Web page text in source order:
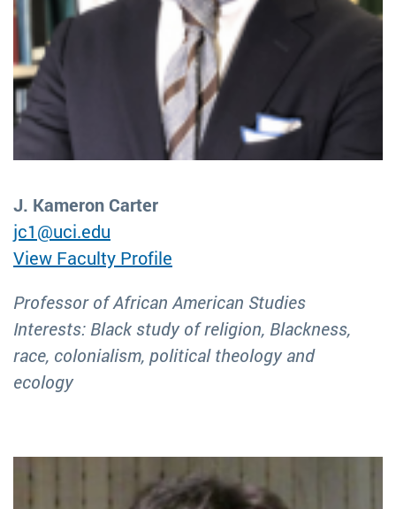
J. Kameron Carter
jc1@uci.edu
View Faculty Profile
Professor of African American Studies
Interests: Black study of religion, Blackness,
race, colonialism, political theology and
ecology